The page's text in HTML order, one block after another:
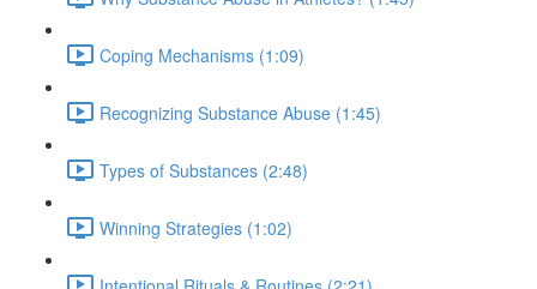
Coping Mechanisms (1:09)
Recognizing Substance Abuse (1:45)
Types of Substances (2:48)
Winning Strategies (1:02)